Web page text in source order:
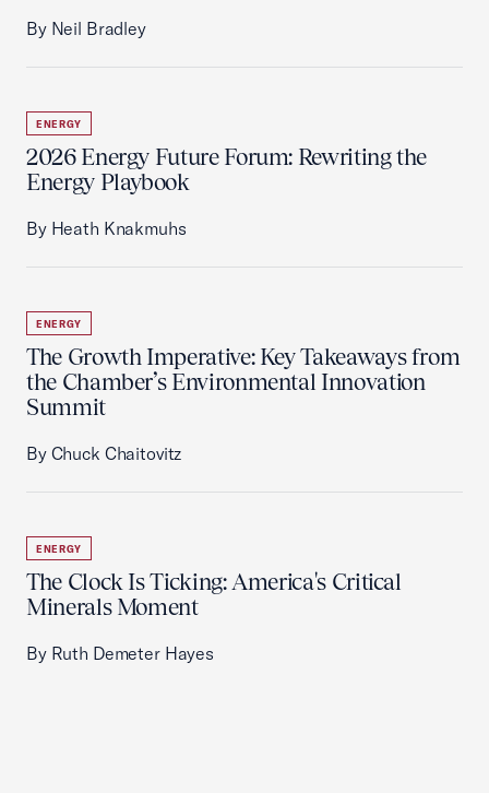
By Neil Bradley
ENERGY
2026 Energy Future Forum: Rewriting the
Energy Playbook
By Heath Knakmuhs
ENERGY
The Growth Imperative: Key Takeaways from
the Chamber’s Environmental Innovation
Summit
By Chuck Chaitovitz
ENERGY
The Clock Is Ticking: America's Critical
Minerals Moment
By Ruth Demeter Hayes